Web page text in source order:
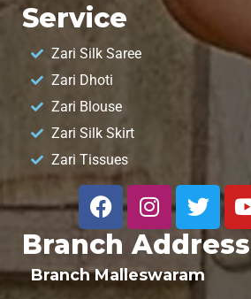
Service
Zari Silk Saree
Zari Dhoti
Zari Blouse
Zari Silk Skirt
Zari Tissues
Branch Address
Branch Malleswaram